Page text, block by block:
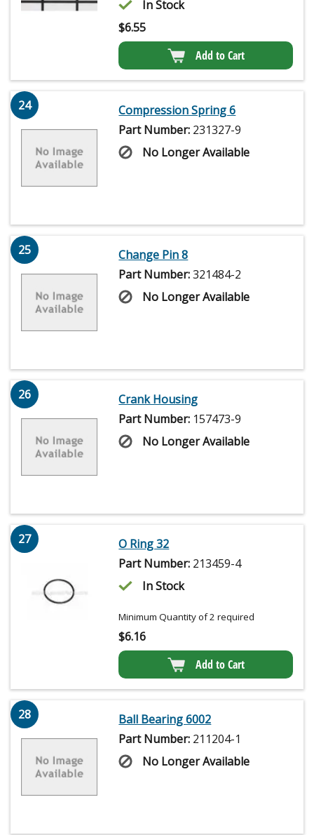
In Stock
$6.55
Add to Cart
24
Compression Spring 6
Part Number: 231327-9
No Longer Available
25
Change Pin 8
Part Number:321484-2
No Longer Available
26
Crank Housing
Part Number: 157473-9
No Longer Available
27
O Ring 32
Part Number: 213459-4
In Stock
Minimum Quantity of 2 required
$6.16
Add to Cart
28
Ball Bearing 6002
Part Number: 211204-1
No Longer Available